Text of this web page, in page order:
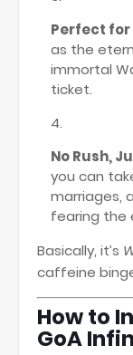
Perfect for
as the
immortal
ticket.
No Rush,
you can
marriages,
fearing the
Basically, it’s
caffeine
How to
GoA